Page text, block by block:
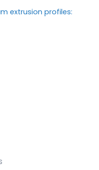
extrusion profiles: